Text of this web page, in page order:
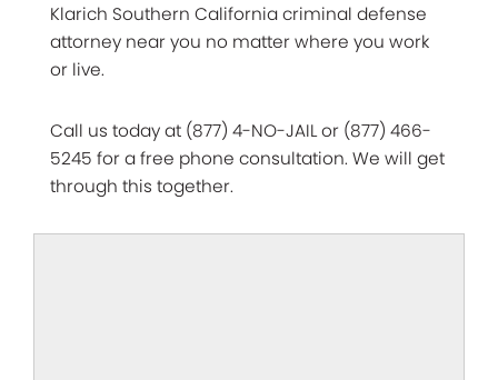
Klarich Southern California criminal defense
attorney near you no matter where you work
or live.
Call us today at (877) 4-NO-JAIL or (877) 466-
5245 for a free phone consultation. We will get
through this together.